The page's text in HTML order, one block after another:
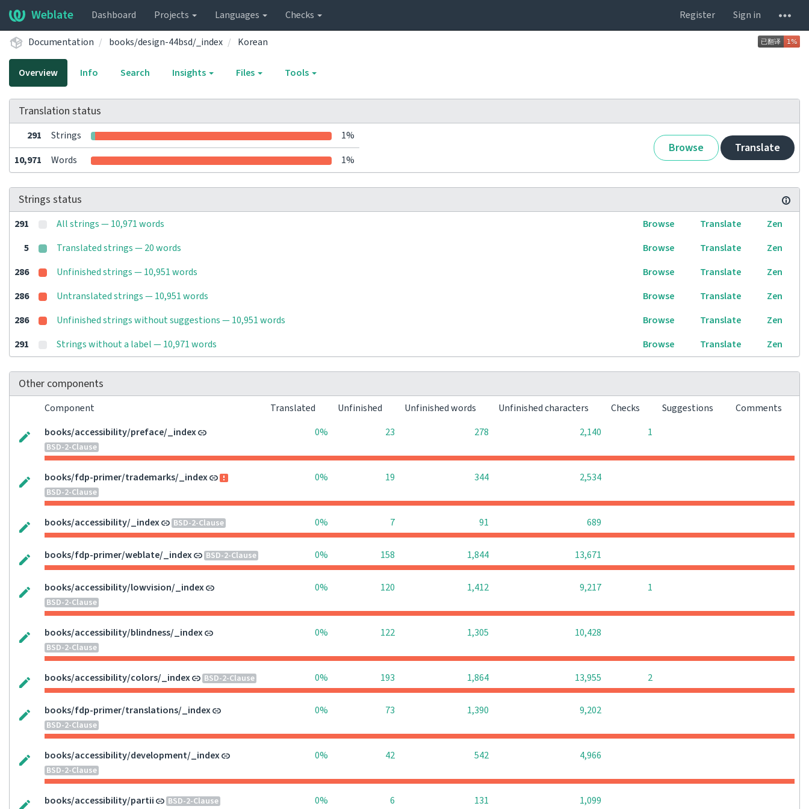
Weblate Dashboard Projects Languages Checks Register Sign in
Documentation books/design-44bsd/_index Korean
Overview Info Search Insights Files Tools
Translation status
291 Strings 1%
Browse Translate
10,971 Words 1%
Strings status
291 All strings — 10,971 words Browse Translate
Zen
5
Translated strings — 20 words Browse Translate
Zen
286
Unfinished strings — 10,951 words Browse Translate
Zen
286
Untranslated strings — 10,951 words Browse Translate
Zen
286
Unfinished strings without suggestions — 10,951 words Browse Translate
Zen
291
Strings without a label — 10,971 words Browse Translate Zen
Other components
Component Translated Unfinished Unfinished words Unfinished characters Checks Suggestions
Comments
books/accessibility/preface/_index
BSD-2-Clause
0% 23 278 2,140 1
books/fdp-primer/trademarks/_index
BSD-2-Clause
0% 19 344 2,534
books/accessibility/_index BSD-2-Clause 0% 7 91 689
books/fdp-primer/weblate/_index BSD-2-Clause 0% 158 1,844 13,671
books/accessibility/lowvision/_index
BSD-2-Clause
0% 120 1,412 9,217 1
books/accessibility/blindness/_index
BSD-2-Clause
0% 122 1,305 10,428
books/accessibility/colors/_index BSD-2-Clause 0% 193 1,864 13,955 2
books/fdp-primer/translations/_index
BSD-2-Clause
0% 73 1,390 9,202
books/accessibility/development/_index
BSD-2-Clause
0% 42 542 4,966
books/accessibility/partii BSD-2-Clause 0% 6 131 1,099